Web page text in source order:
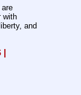
with
and